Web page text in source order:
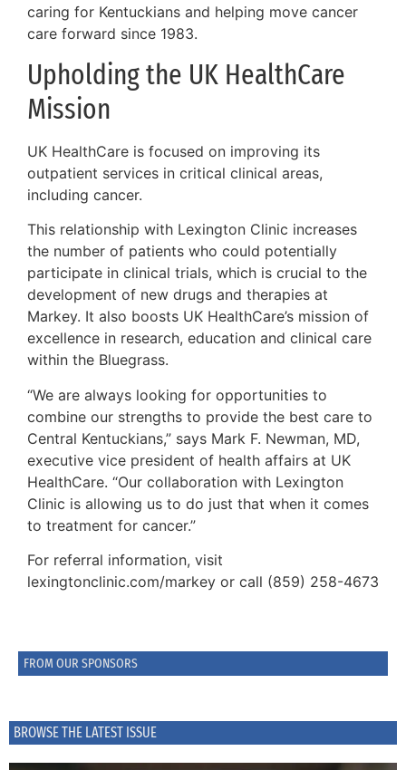
FROM OUR SPONSORS
BROWSE THE LATEST ISSUE
caring for Kentuckians and helping move cancer
care forward since 1983.
Upholding the UK HealthCare
Mission
UK HealthCare is focused on improving its
outpatient services in critical clinical areas,
including cancer.
This relationship with Lexington Clinic increases
the number of patients who could potentially
participate in clinical trials, which is crucial to the
development of new drugs and therapies at
Markey. It also boosts UK HealthCare’s mission of
excellence in research, education and clinical care
within the Bluegrass.
“We are always looking for opportunities to
combine our strengths to provide the best care to
Central Kentuckians,” says Mark F. Newman, MD,
executive vice president of health affairs at UK
HealthCare. “Our collaboration with Lexington
Clinic is allowing us to do just that when it comes
to treatment for cancer.”
For referral information, visit
lexingtonclinic.com/markey or call (859) 258-4673